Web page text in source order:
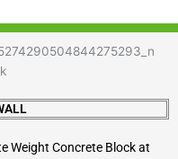
Weight Concrete Block at